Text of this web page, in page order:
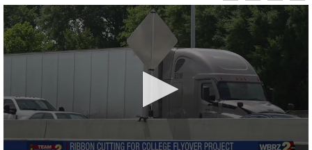
TRUEVIEW LOCAL RADAR